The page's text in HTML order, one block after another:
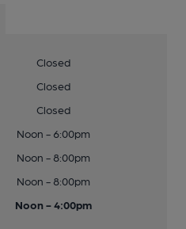
Closed
Closed
Closed
Noon - 6:00pm
Noon - 8:00pm
Noon - 8:00pm
Noon - 4:00pm